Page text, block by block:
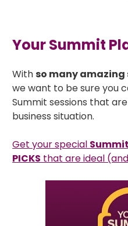
Your Summit
With so many amazing
we want to be sure you
Summit sessions that are
business situation.
Get your special
PICKS that are ideal